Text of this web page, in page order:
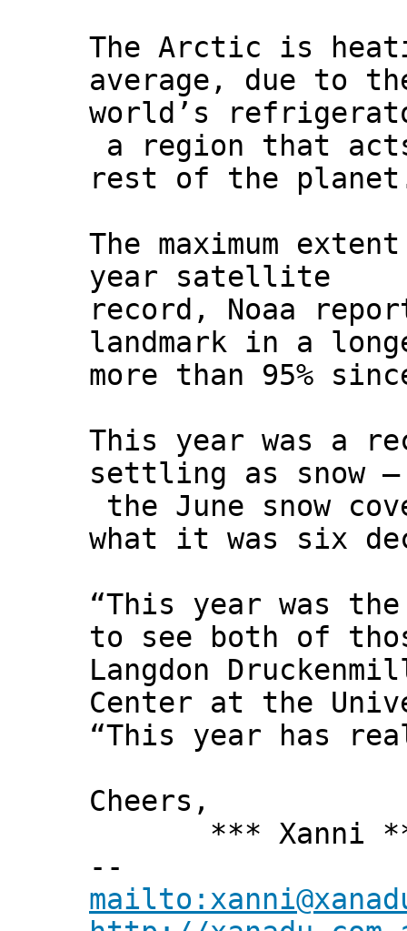
The Arctic is
average, due to
world’s
a region that
rest of the
The maximum
year satellite
record, Noaa
landmark in a
more than 95%
This year was a
settling as snow –
the June snow
what it was six
“This year was
to see both of
Langdon
Center at the
“This year has
Cheers,
*** Xanni
--